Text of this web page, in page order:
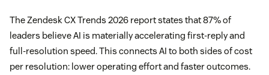
The Zendesk CX Trends 2026 report states that 87% of
leaders believe AI is materially accelerating first-reply and
full-resolution speed. This connects AI to both sides of cost
per resolution: lower operating effort and faster outcomes.